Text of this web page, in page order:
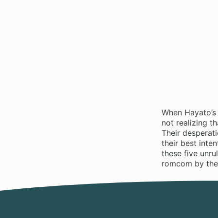
When
not realizing
Their
their best
these five
romcom by